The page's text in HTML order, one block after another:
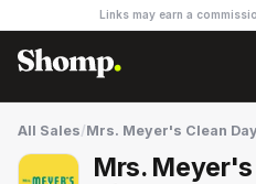
Links may earn a
All Sales/Mrs. Meyer's Clean Day
Mrs. Meyer's